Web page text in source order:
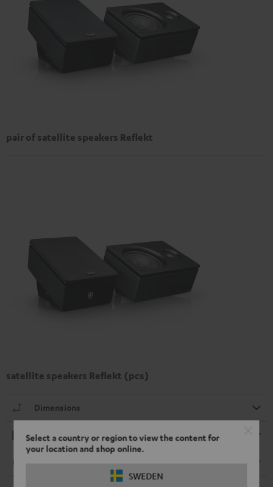
Select a country or region to view the content for
your location and shop online.
SWEDEN
pair of satellite speakers Reflekt
satellite speakers Reflekt (pcs)
Dimensions
Playback